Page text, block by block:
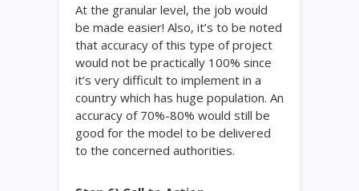
At the granular level, the job would
be made easier! Also, it’s to be noted
that accuracy of this type of project
would not be practically 100% since
it’s very difficult to implement in a
country which has huge population. An
accuracy of 70%-80% would still be
good for the model to be delivered
to the concerned authorities.